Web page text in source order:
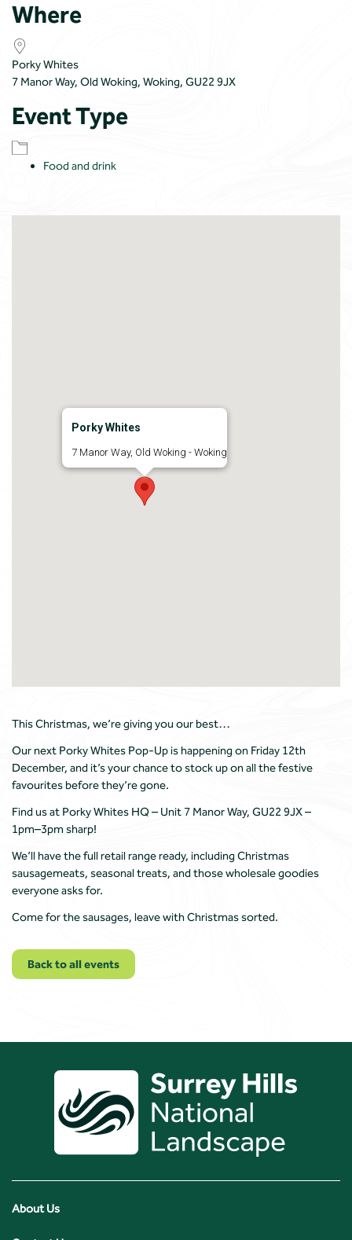
Where
Porky Whites
7 Manor Way, Old Woking, Woking, GU22 9JX
Event Type
Food and drink
Porky Whites
7 Manor Way, Old Woking - Woking
This Christmas, we’re giving you our best…
Our next Porky Whites Pop-Up is happening on Friday 12th
December, and it’s your chance to stock up on all the festive
favourites before they’re gone.
Find us at Porky Whites HQ – Unit 7 Manor Way, GU22 9JX –
1pm–3pm sharp!
We’ll have the full retail range ready, including Christmas
sausagemeats, seasonal treats, and those wholesale goodies
everyone asks for.
Come for the sausages, leave with Christmas sorted.
Back to all events
About Us